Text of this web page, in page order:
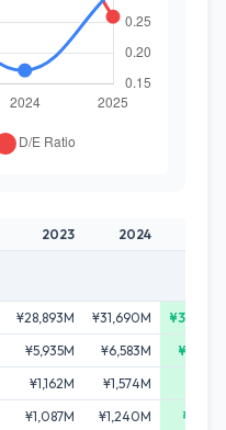
2023 2024
¥28,893M ¥31,690M
¥5,935M ¥6,583M
¥1,162M ¥1,574M
¥1,087M ¥1,240M